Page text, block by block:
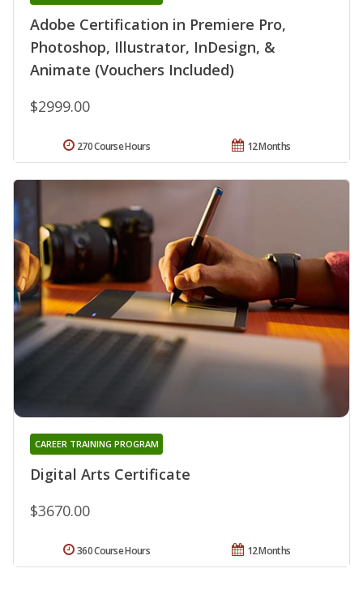
Adobe Certification in Premiere Pro,
Photoshop, Illustrator, InDesign, &
Animate (Vouchers Included)
$2999.00
12 Months
270 Course Hours
Digital Arts Certificate
CAREER TRAINING PROGRAM
$3670.00
12 Months
360 Course Hours